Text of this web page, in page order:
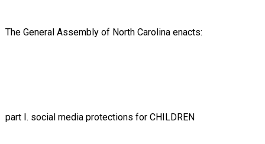
The General Assembly of North Carolina enacts:
part I. social media protections for CHILDREN